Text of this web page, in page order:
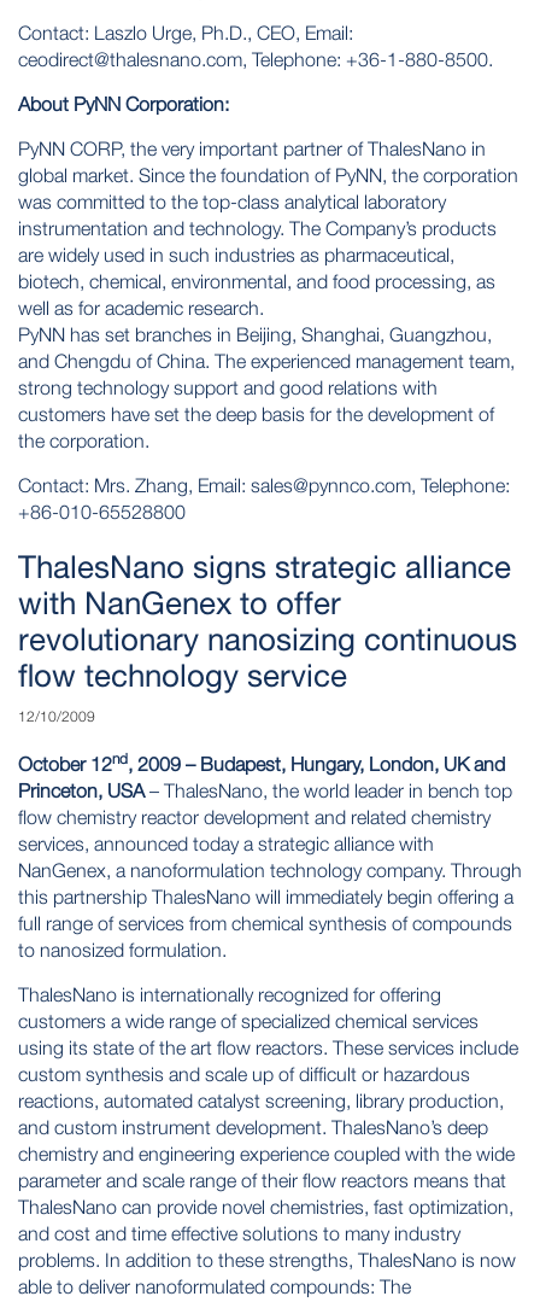
Contact: Laszlo Urge, Ph.D., CEO, Email:
ceodirect@thalesnano.com, Telephone: +36-1-880-8500.
About PyNN Corporation:
PyNN CORP, the very important partner of ThalesNano in
global market. Since the foundation of PyNN, the corporation
was committed to the top-class analytical laboratory
instrumentation and technology. The Company’s products
are widely used in such industries as pharmaceutical,
biotech, chemical, environmental, and food processing, as
well as for academic research.
PyNN has set branches in Beijing, Shanghai, Guangzhou,
and Chengdu of China. The experienced management team,
strong technology support and good relations with
customers have set the deep basis for the development of
the corporation.
Contact: Mrs. Zhang, Email: sales@pynnco.com, Telephone:
+86-010-65528800
ThalesNano signs strategic alliance
with NanGenex to offer
revolutionary nanosizing continuous
flow technology service
12/10/2009
October 12nd, 2009 – Budapest, Hungary, London, UK and
Princeton, USA– ThalesNano, the world leader in bench top
flow chemistry reactor development and related chemistry
services, announced today a strategic alliance with
NanGenex, a nanoformulation technology company. Through
this partnership ThalesNano will immediately begin offering a
full range of services from chemical synthesis of compounds
to nanosized formulation.
ThalesNano is internationally recognized for offering
customers a wide range of specialized chemical services
using its state of the art flow reactors. These services include
custom synthesis and scale up of difficult or hazardous
reactions, automated catalyst screening, library production,
and custom instrument development. ThalesNano’s deep
chemistry and engineering experience coupled with the wide
parameter and scale range of their flow reactors means that
ThalesNano can provide novel chemistries, fast optimization,
and cost and time effective solutions to many industry
problems. In addition to these strengths, ThalesNano is now
able to deliver nanoformulated compounds: The